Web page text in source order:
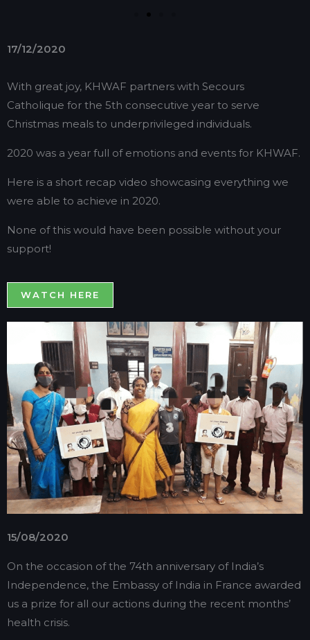
17/12/2020
With great joy, KHWAF partners with Secours
Catholique for the 5th consecutive year to serve
Christmas meals to underprivileged individuals.
2020 was a year full of emotions and events for KHWAF.
Here is a short recap video showcasing everything we
were able to achieve in 2020.
None of this would have been possible without your
support!
WATCH HERE
15/08/2020
On the occasion of the 74th anniversary of India’s
Independence, the Embassy of India in France awarded
us a prize for all our actions during the recent months’
health crisis.